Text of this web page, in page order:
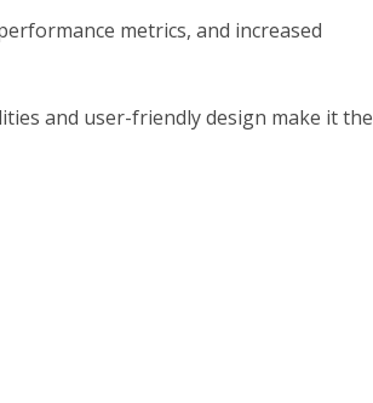
metrics, and increased
and user-friendly design make it the